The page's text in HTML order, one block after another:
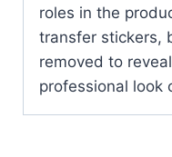
roles in the
transfer stickers,
removed to
professional look